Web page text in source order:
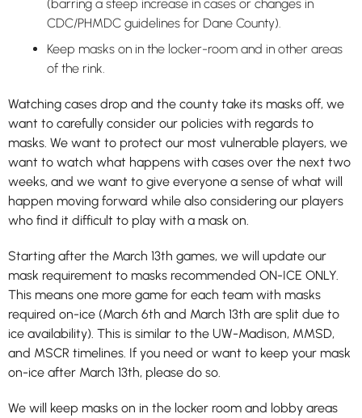
(barring a steep increase in cases or changes in
CDC/PHMDC guidelines for Dane County).
Keep masks on in the locker-room and in other areas
of the rink.
Watching cases drop and the county take its masks off, we
want to carefully consider our policies with regards to
masks. We want to protect our most vulnerable players, we
want to watch what happens with cases over the next two
weeks, and we want to give everyone a sense of what will
happen moving forward while also considering our players
who find it difficult to play with a mask on.
Starting after the March 13th games, we will update our
mask requirement to masks recommended ON-ICE ONLY.
This means one more game for each team with masks
required on-ice (March 6th and March 13th are split due to
ice availability). This is similar to the UW-Madison, MMSD,
and MSCR timelines. If you need or want to keep your mask
on-ice after March 13th, please do so.
We will keep masks on in the locker room and lobby areas